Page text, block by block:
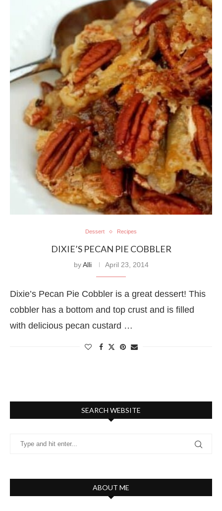
Dessert Recipes
DIXIE’S PECAN PIE COBBLER
byAlli April 23, 2014
Dixie’s Pecan Pie Cobbler is a great dessert! This
cobbler has a bottom and top crust and is filled
with delicious pecan custard …
SEARCH WEBSITE
ABOUT ME